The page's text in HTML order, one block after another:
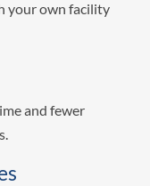
your own facility
and fewer